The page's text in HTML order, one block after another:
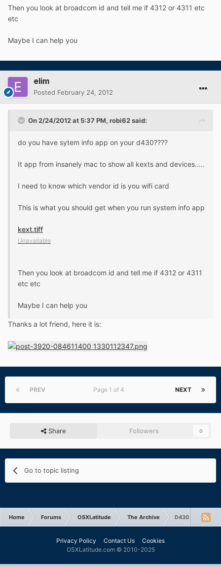
Then you look at broadcom id and tell me if 4312 or 4311 etc
etc
Maybe I can help you
elim
Posted February 24, 2012
On 2/24/2012 at 5:37 PM, robi62 said:
do you have sytem info app on your d430????
It app from insanely mac to show all kexts and devices.....
I need to know which vendor id is you wifi card
This is what you should get when you run system info app
kext.tiff
Unavailable
Then you look at broadcom id and tell me if 4312 or 4311
etc etc
Maybe I can help you
Thanks a lot friend, here it is:
PREV NEXT
Page 1 of 4
Share Followers 0
Go to topic listing
Home Forums OSXLatitude The Archive D430 wireless
Privacy Policy Contact Us
Cookies
OSXLatitude.com © 2010-2025